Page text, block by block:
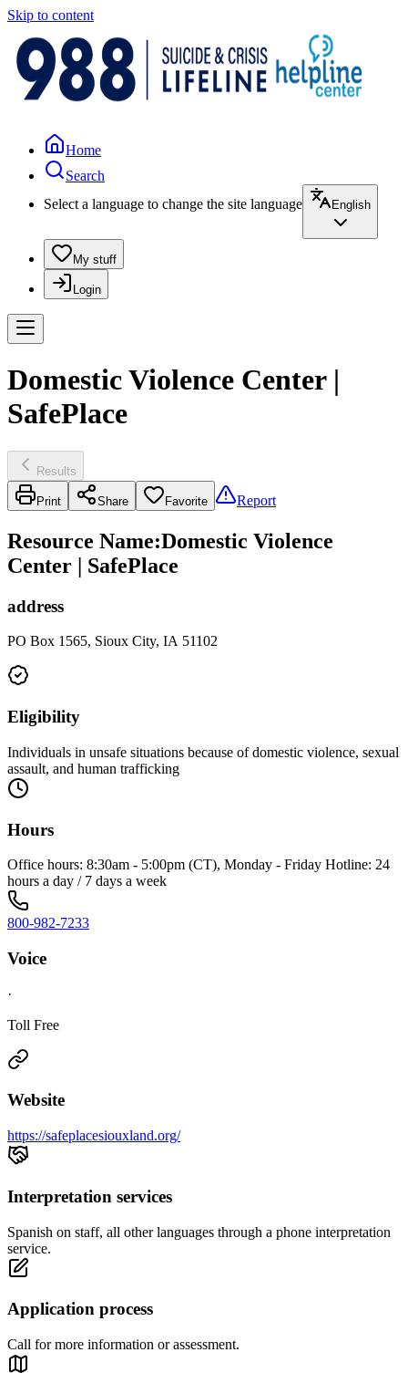
Skip to content
Home
Search
Select a language to change the site language
English
My stuff
Login
Domestic Violence Center |
SafePlace
Results
Print Share Favorite Report
Resource Name:Domestic Violence
Center | SafePlace
address
PO Box 1565, Sioux City, IA 51102
Eligibility
Individuals in unsafe situations because of domestic violence, sexual
assault, and human trafficking
Hours
Office hours: 8:30am - 5:00pm (CT), Monday - Friday Hotline: 24
hours a day / 7 days a week
800-982-7233
Voice
·
Toll Free
Website
https://safeplacesiouxland.org/
Interpretation services
Spanish on staff, all other languages through a phone interpretation
service.
Application process
Call for more information or assessment.